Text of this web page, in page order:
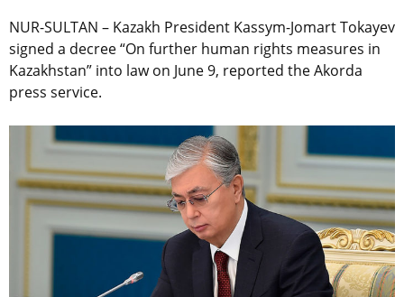
NUR-SULTAN – Kazakh President Kassym-Jomart Tokayev
signed a decree “On further human rights measures in
Kazakhstan” into law on June 9, reported the Akorda
press service.